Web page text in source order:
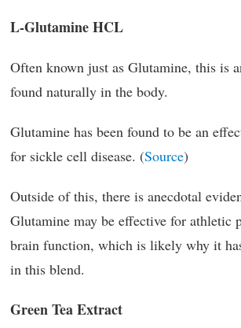
L-Glutamine HCL
Often known just as Glutamine, this is
found naturally in the body.
Glutamine has been found to be an
for sickle cell disease. (Source)
Outside of this, there is anecdotal
Glutamine may be effective for athletic
brain function, which is likely why it
in this blend.
Green Tea Extract